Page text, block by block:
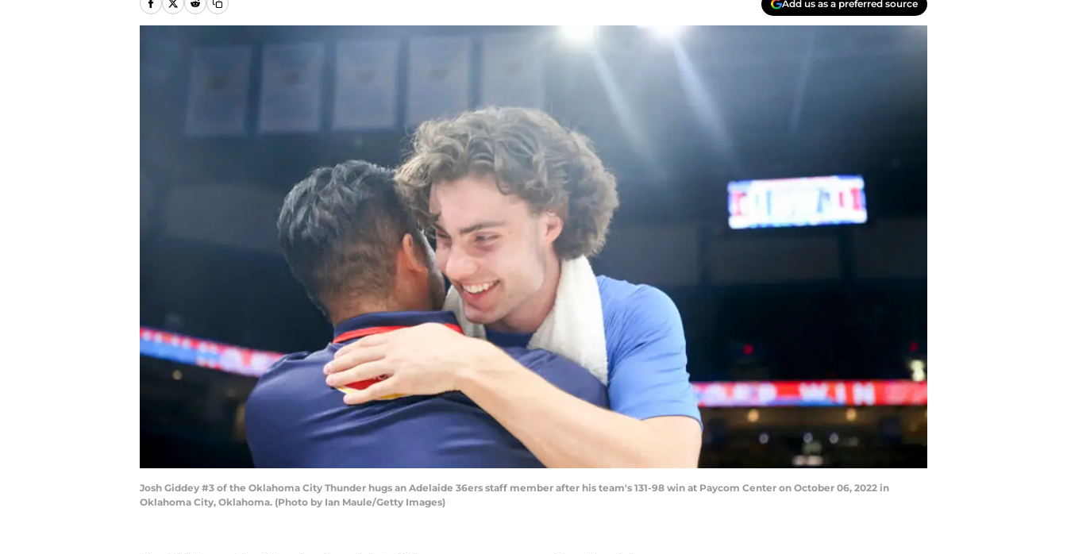
Add us as a preferred source
Josh Giddey #3 of the Oklahoma City Thunder hugs an Adelaide 36ers staff member after his team's 131-98 win at Paycom Center on October 06, 2022 in
Oklahoma City, Oklahoma. (Photo by Ian Maule/Getty Images)